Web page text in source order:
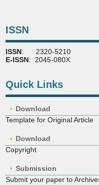
ISSN
ISSN: 2320-5210
E-ISSN: 2045-080X
Quick Links
Download
Template for Original Article
Download
Copyright
Submission
Submit your paper to